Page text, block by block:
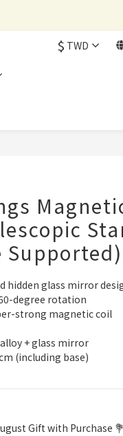
$ TWD
Supported)
hidden glass mirror
degree rotation
strong magnetic coil
+ glass mirror
(including base)
Gift with Purchase